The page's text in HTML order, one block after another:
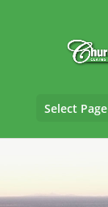
Select Page